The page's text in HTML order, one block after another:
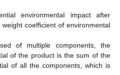
environmental impact after
weight coefficient of environmental
of multiple components, the
of the product is the sum of the
of all the components, which is